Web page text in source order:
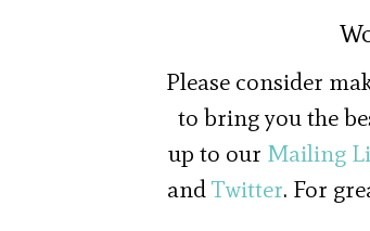
Please consider
to bring you the
up to our Mailing
andTwitter. For